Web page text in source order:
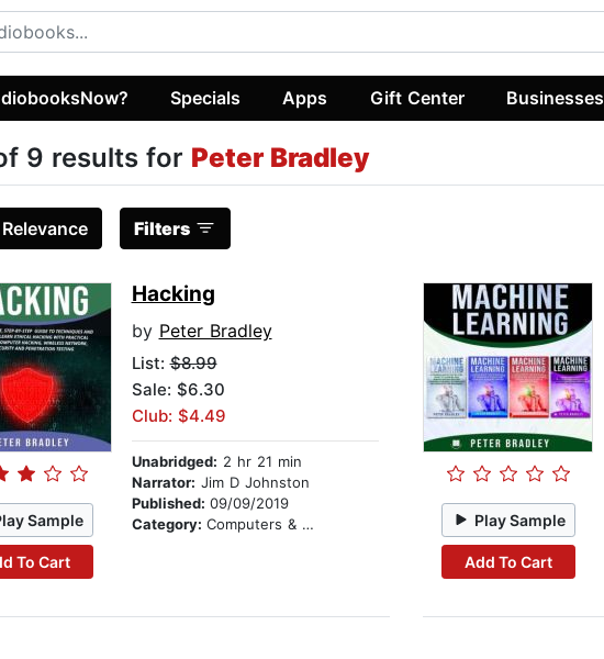
Specials Apps Gift Center Businesses
9 results for Peter Bradley
Relevance Filters
Sample
To Cart
Hacking
by Peter Bradley
List:$8.99
Sale: $6.30
Club: $4.49
Unabridged: 2 hr 21 min
Narrator: Jim D Johnston
Published: 09/09/2019
Category: Computers & Technology Play Sample
Add To Cart